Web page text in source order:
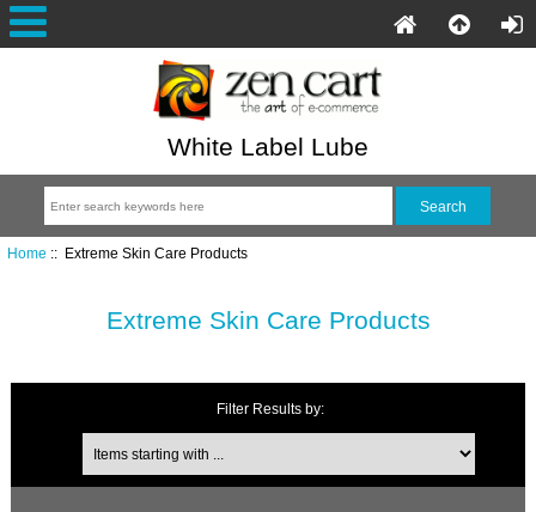
White Label Lube
Home :: Extreme Skin Care Products
Extreme Skin Care Products
Filter Results by: